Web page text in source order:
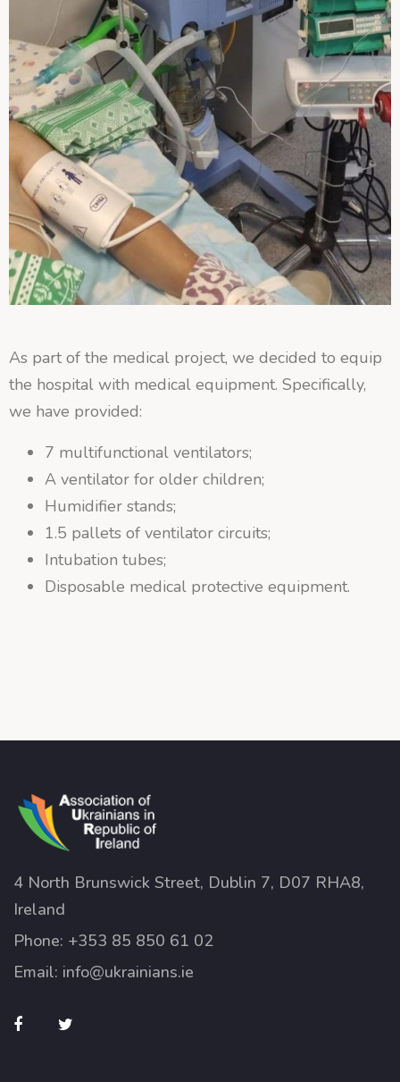
As part of the medical project, we decided to equip
the hospital with medical equipment. Specifically,
we have provided:
7 multifunctional ventilators;
A ventilator for older children;
Humidifier stands;
1.5 pallets of ventilator circuits;
Intubation tubes;
Disposable medical protective equipment.
4 North Brunswick Street, Dublin 7, D07 RHA8,
Ireland
Phone: +353 85 850 61 02
Email: info@ukrainians.ie